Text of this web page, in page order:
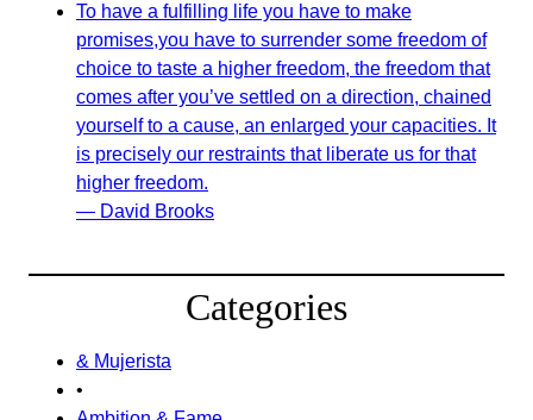
To have a fulfilling life you have to make
promises,you have to surrender some freedom of
choice to taste a higher freedom, the freedom that
comes after you’ve settled on a direction, chained
yourself to a cause, an enlarged your capacities. It
is precisely our restraints that liberate us for that
higher freedom.
— David Brooks
Categories
& Mujerista
•